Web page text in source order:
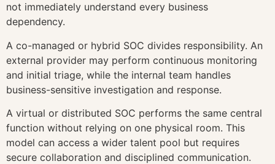
not immediately understand every business
dependency.
A co-managed or hybrid SOC divides responsibility. An
external provider may perform continuous monitoring
and initial triage, while the internal team handles
business-sensitive investigation and response.
A virtual or distributed SOC performs the same central
function without relying on one physical room. This
model can access a wider talent pool but requires
secure collaboration and disciplined communication.